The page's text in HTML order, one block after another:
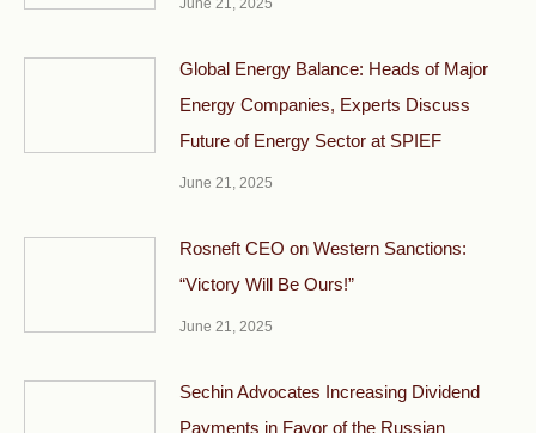
June 21, 2025
Global Energy Balance: Heads of Major
Energy Companies, Experts Discuss
Future of Energy Sector at SPIEF
June 21, 2025
Rosneft CEO on Western Sanctions:
“Victory Will Be Ours!”
June 21, 2025
Sechin Advocates Increasing Dividend
Payments in Favor of the Russian